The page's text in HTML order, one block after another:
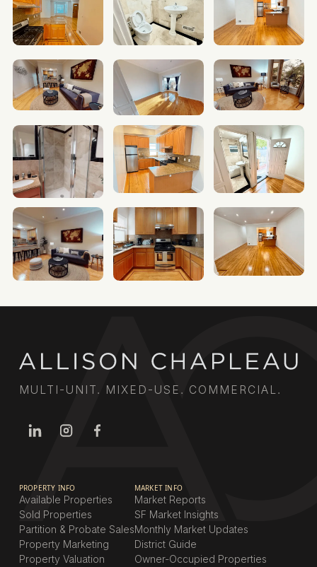
MULTI-UNIT. MIXED-USE. COMMERCIAL.
PROPERTY INFO
Available Properties
Sold Properties
Partition & Probate Sales
Property Marketing
Property Valuation
MARKET INFO
Market Reports
SF Market Insights
Monthly Market Updates
District Guide
Owner-Occupied Properties